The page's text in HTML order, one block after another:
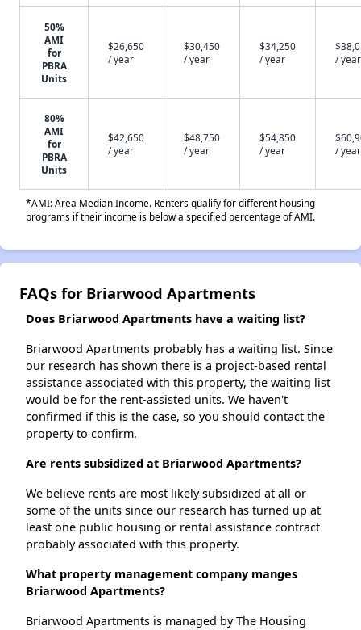
50%
AMI
for
PBRA
Units
$26,650
/ year
$30,450
/ year
$34,250
/ year
/ year
80%
AMI
for
PBRA
Units
$42,650
/ year
$48,750
/ year
$54,850
/ year
/ year
*AMI: Area Median Income. Renters qualify for different housing
programs if their income is below a specified percentage of AMI.
FAQs for Briarwood Apartments
Does Briarwood Apartments have a waiting list?
Briarwood Apartments probably has a waiting list. Since
our research has shown there is a project-based rental
assistance associated with this property, the waiting list
would be for the rent-assisted units. We haven't
confirmed if this is the case, so you should contact the
property to confirm.
Are rents subsidized at Briarwood Apartments?
We believe rents are most likely subsidized at all or
some of the units since our research has turned up at
least one public housing or rental assistance contract
probably associated with this property.
What property management company manges
Briarwood Apartments?
Briarwood Apartments is managed by The Housing